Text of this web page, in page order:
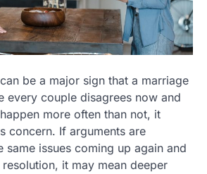
be a major sign that a marriage
every couple disagrees now and
more often than not, it
concern. If arguments are
same issues coming up again and
it may mean deeper